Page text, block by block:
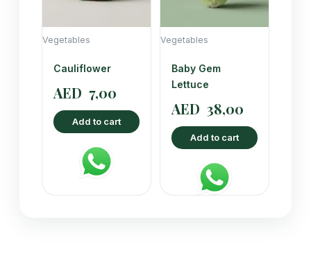
Vegetables
Cauliflower
AED 7,00
Add to cart
Vegetables
Baby Gem
Lettuce
AED 38,00
Add to cart